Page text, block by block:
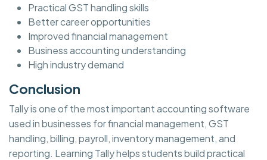
Practical GST handling skills
Better career opportunities
Improved financial management
Business accounting understanding
High industry demand
Conclusion
Tally is one of the most important accounting software
used in businesses for financial management, GST
handling, billing, payroll, inventory management, and
reporting. Learning Tally helps students build practical